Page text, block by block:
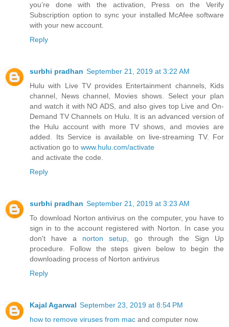
you’re done with the activation, Press on the Verify
Subscription option to sync your installed McAfee software
with your new account.
Reply
surbhi pradhan September 21, 2019 at 3:22 AM
Hulu with Live TV provides Entertainment channels, Kids
channel, News channel, Movies shows. Select your plan
and watch it with NO ADS, and also gives top Live and On-
Demand TV Channels on Hulu. It is an advanced version of
the Hulu account with more TV shows, and movies are
added. Its Service is available on live-streaming TV. For
activation go to www.hulu.com/activate
and activate the code.
Reply
surbhi pradhan September 21, 2019 at 3:23 AM
To download Norton antivirus on the computer, you have to
sign in to the account registered with Norton. In case you
don't have a norton setup , go through the Sign Up
procedure. Follow the steps given below to begin the
downloading process of Norton antivirus
Reply
Kajal Agarwal September 23, 2019 at 8:54 PM
how to remove viruses from mac and computer now.